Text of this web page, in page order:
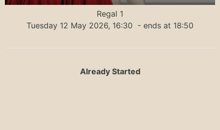
Regal 1
Tuesday 12 May 2026, 16:30 - ends at 18:50
Already Started